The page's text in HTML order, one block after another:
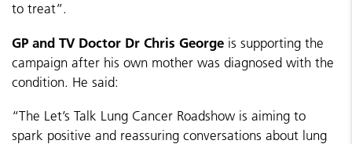
to treat”.
GP and TV Doctor Dr Chris George is supporting the
campaign after his own mother was diagnosed with the
condition. He said:
“The Let’s Talk Lung Cancer Roadshow is aiming to
spark positive and reassuring conversations about lung